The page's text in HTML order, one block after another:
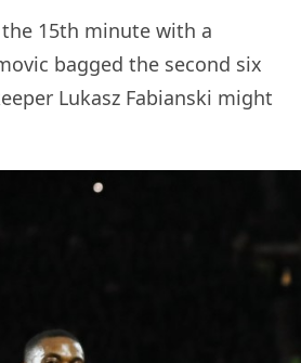
15th minute with a
bagged the second six
Lukasz Fabianski might